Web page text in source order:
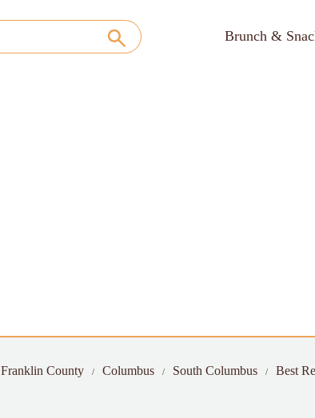
Brunch &
Franklin County Columbus South Columbus Best